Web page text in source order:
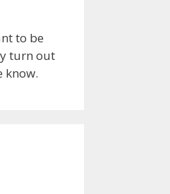
to be
turn out
know.